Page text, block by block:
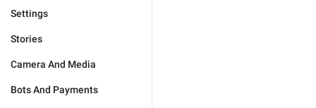
Settings
Stories
Camera And Media
Bots And Payments